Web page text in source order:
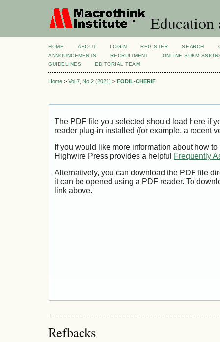
Education
HOME ABOUT LOGIN REGISTER SEARCH
ANNOUNCEMENTS
RECRUITMENT
ONLINE
GUIDELINES
EDITORIAL TEAM
Home > Vol 7, No 2 (2021) > FODIL-CHERIF
The PDF file you selected should load here if
reader plug-in installed (for example, a recent
If you would like more information about how
Highwire Press provides a helpful
Frequently
Alternatively, you can download the PDF file
it can be opened using a PDF reader. To
link above.
Refbacks